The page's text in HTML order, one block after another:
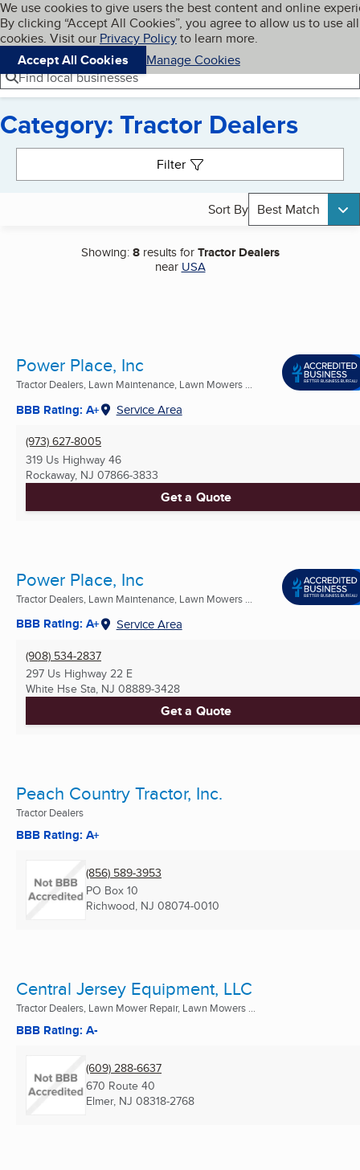
Skip to main content
Cookies on BBB.org
We use cookies to give users the best content and online
By clicking “Accept All Cookies”, you agree to allow us to use all
cookies. Visit our Privacy Policyto learn more.
Accept All Cookies
Manage Cookies
Navigation menu
Menu My BBB
Find local businesses
Category: Tractor Dealers
Filter
Sort By Best Match
Showing:8results forTractor Dealers
near USA
Power Place, Inc
Tractor Dealers, Lawn Maintenance, Lawn Mowers ...
BBB Rating: A+ Service Area
(973) 627-8005
319 Us Highway 46
Rockaway, NJ 07866-3833
Get a Quote
Power Place, Inc
Tractor Dealers, Lawn Maintenance, Lawn Mowers ...
BBB Rating: A+ Service Area
(908) 534-2837
297 Us Highway 22 E
White Hse Sta, NJ 08889-3428
Get a Quote
Peach Country Tractor, Inc.
Tractor Dealers
BBB Rating: A+
(856) 589-3953
PO Box 10
Richwood, NJ 08074-0010
Central Jersey Equipment, LLC
Tractor Dealers, Lawn Mower Repair, Lawn Mowers ...
BBB Rating: A-
(609) 288-6637
670 Route 40
Elmer, NJ 08318-2768